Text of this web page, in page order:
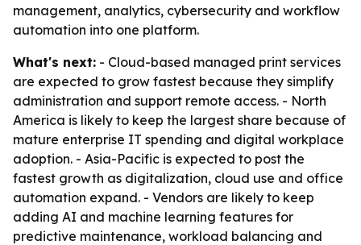
management, analytics, cybersecurity and workflow
automation into one platform.
What's next: - Cloud-based managed print services
are expected to grow fastest because they simplify
administration and support remote access. - North
America is likely to keep the largest share because of
mature enterprise IT spending and digital workplace
adoption. - Asia-Pacific is expected to post the
fastest growth as digitalization, cloud use and office
automation expand. - Vendors are likely to keep
adding AI and machine learning features for
predictive maintenance, workload balancing and